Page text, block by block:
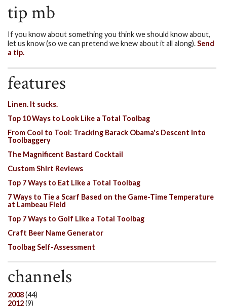
tip mb
If you know about something you think we should know about,
let us know (so we can pretend we knew about it all along).Send
a tip.
features
Linen. It sucks.
Top 10 Ways to Look Like a Total Toolbag
From Cool to Tool: Tracking Barack Obama's Descent Into
Toolbaggery
The Magnificent Bastard Cocktail
Custom Shirt Reviews
Top 7 Ways to Eat Like a Total Toolbag
7 Ways to Tie a Scarf Based on the Game-Time Temperature
at Lambeau Field
Top 7 Ways to Golf Like a Total Toolbag
Craft Beer Name Generator
Toolbag Self-Assessment
channels
2008(44)
2012(9)